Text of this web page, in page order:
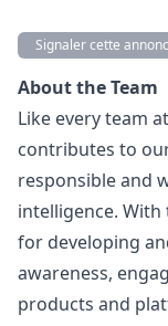
Signaler cette
Description
About the Team
Like every team
contributes to
responsible and
intelligence.
for developing
awareness,
products and